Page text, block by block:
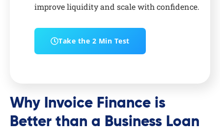
improve liquidity and scale with confidence.
Take the 2 Min Test
Why Invoice Finance is
Better than a Business Loan